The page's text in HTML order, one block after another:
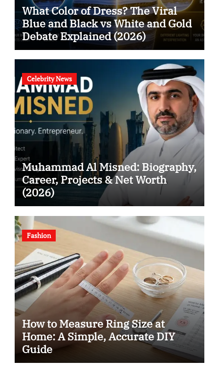
What Color of Dress? The Viral
Blue and Black vs White and Gold
Debate Explained (2026)
Celebrity News
Muhammad Al Misned: Biography,
Career, Projects & Net Worth
(2026)
Fashion
How to Measure Ring Size at
Home: A Simple, Accurate DIY
Guide